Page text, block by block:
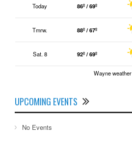
Today 86º / 69º
Tmrw. 88º / 67º
Sat. 8 92º / 69º
Wayne weather
UPCOMING EVENTS
No Events